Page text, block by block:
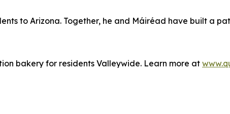
to Arizona. Together, he and Máiréad have built a
bakery for residents Valleywide. Learn more at